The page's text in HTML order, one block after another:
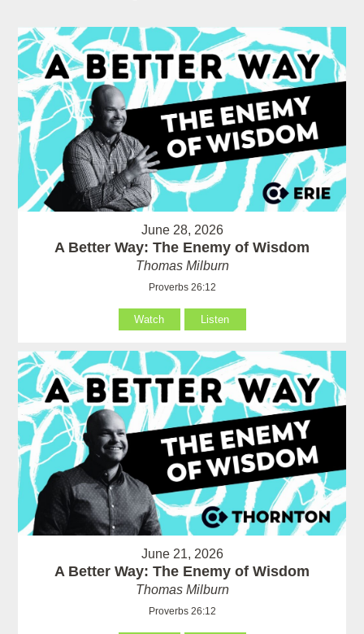
June 28, 2026
A Better Way: The Enemy of Wisdom
Thomas Milburn
Proverbs 26:12
Watch Listen
June 21, 2026
A Better Way: The Enemy of Wisdom
Thomas Milburn
Proverbs 26:12